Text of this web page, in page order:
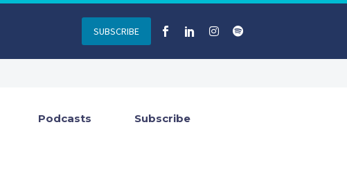
SUBSCRIBE
Podcasts Subscribe